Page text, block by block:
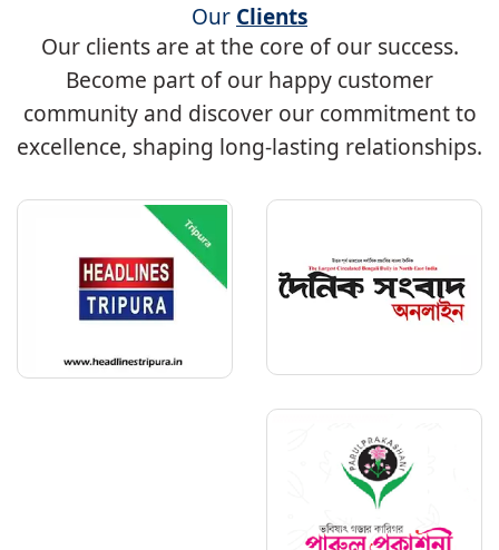
Our Clients
Our clients are at the core of our success.
Become part of our happy customer
community and discover our commitment to
excellence, shaping long-lasting relationships.